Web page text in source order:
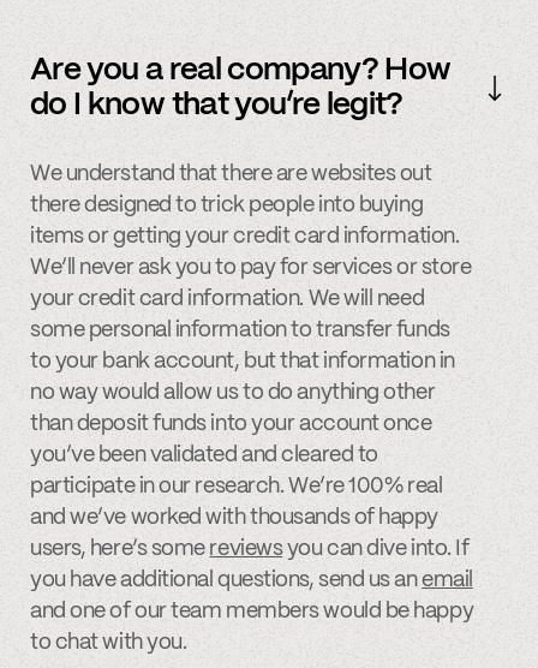
Are you a real company? How
do I know that you’re legit?
We understand that there are websites out
there designed to trick people into buying
items or getting your credit card information.
We’ll never ask you to pay for services or store
your credit card information. We will need
some personal information to transfer funds
to your bank account, but that information in
no way would allow us to do anything other
than deposit funds into your account once
you’ve been validated and cleared to
participate in our research. We’re 100% real
and we’ve worked with thousands of happy
users, here’s some reviewsyou can dive into. If
you have additional questions, send us anemail
and one of our team members would be happy
to chat with you.